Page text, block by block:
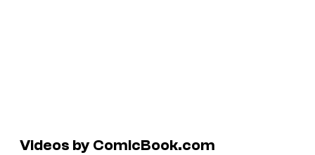
Videos by ComicBook.com